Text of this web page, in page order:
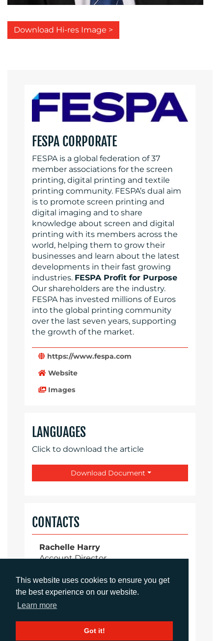
This website uses cookies to ensure you get
the best experience on our website.
Learn more
Got it!
Download Hi-res Image >
FESPA CORPORATE
FESPA is a global federation of 37
member associations for the screen
printing, digital printing and textile
printing community. FESPA’s dual aim
is to promote screen printing and
digital imaging and to share
knowledge about screen and digital
printing with its members across the
world, helping them to grow their
businesses and learn about the latest
developments in their fast growing
industries. FESPA Profit for Purpose
Our shareholders are the industry.
FESPA has invested millions of Euros
into the global printing community
over the last seven years, supporting
the growth of the market.
https://www.fespa.com
Website
Images
LANGUAGES
Click to download the article
Download Document
CONTACTS
Rachelle Harry
Account Director
+44 (0)1372 464 470
Aimee Parsons
Account Executive